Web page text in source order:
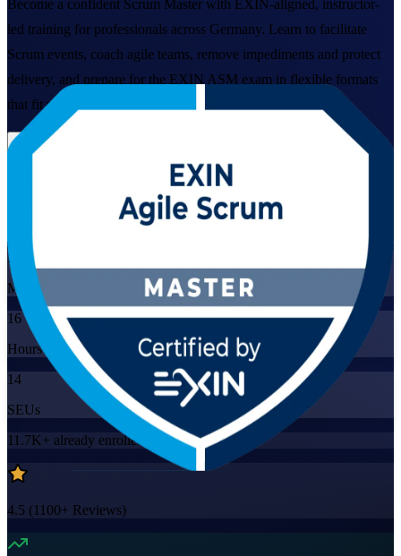
Become a confident Scrum Master with EXIN-aligned, instructor-
led training for professionals across Germany. Learn to facilitate
Scrum events, coach agile teams, remove impediments and protect
delivery, and prepare for the EXIN ASM exam in flexible formats
that fit working schedules.
View Schedules and Pricing
Live Virtual
Mode
16
Hours
14
SEUs
11.7K+ already enrolled
4.5 (1100+ Reviews)